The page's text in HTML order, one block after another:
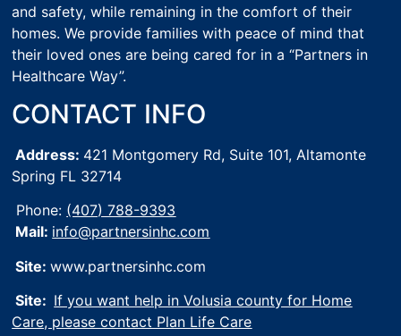
and safety, while remaining in the comfort of their
homes. We provide families with peace of mind that
their loved ones are being cared for in a “Partners in
Healthcare Way”.
CONTACT INFO
Address: 421 Montgomery Rd, Suite 101,Altamonte
Spring FL 32714
Phone: (407) 788-9393
Mail: info@partnersinhc.com
Site:www.partnersinhc.com
Site: If you want help in Volusia county for Home
Care, please contact Plan Life Care